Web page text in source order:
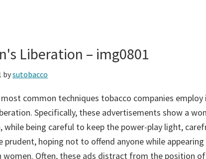
Liberation – img0801
bysutobacco
common techniques tobacco companies
Specifically, these advertisements show a
while being careful to keep the power-play light,
prudent, hoping not to offend anyone while
women. Often, these ads distract from the position